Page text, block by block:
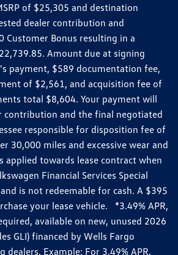
of $25,305 and destination
dealer contribution and
Customer Bonus resulting in a
Amount due at signing
payment, $589 documentation fee,
of $2,561, and acquisition fee of
total $8,604. Your payment will
contribution and the final negotiated
responsible for disposition fee of
30,000 miles and excessive wear and
applied towards lease contract when
Financial Services Special
is not redeemable for cash. A $395
your lease vehicle. *3.49% APR,
available on new, unused 2026
GLI) financed by Wells Fargo
Example: For 3.49% APR,